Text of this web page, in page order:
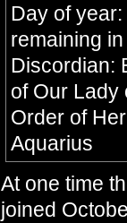
Day of
remaining
Discordian:
of Our Lady
Order of
Aquarius
At one time
joined